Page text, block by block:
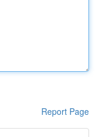
Report Page